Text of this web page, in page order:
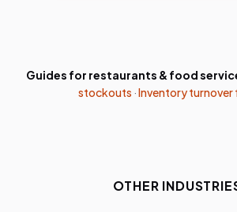
Guides for restaurants & food
stockouts ·Inventory turnover
OTHER